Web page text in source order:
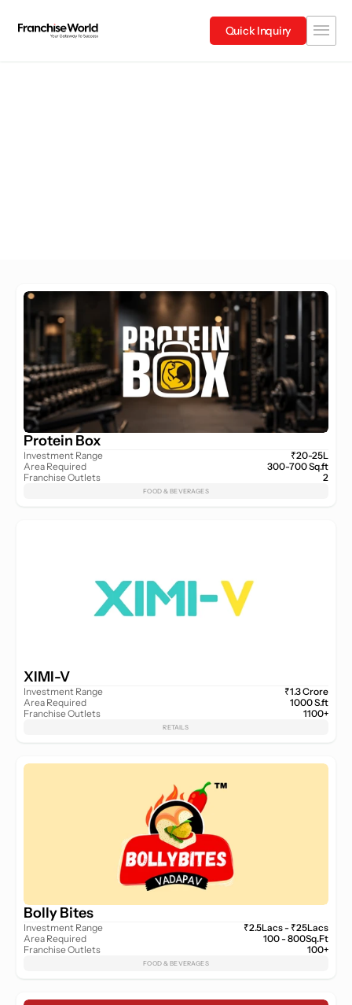
Quick Inquiry
Protein Box
Investment Range
Area Required
Franchise Outlets
₹20-25L
300-700 Sq.ft
2
FOOD & BEVERAGES
XIMI-V
Investment Range
Area Required
Franchise Outlets
₹1.3 Crore
1000 S.ft
1100+
RETAILS
Bolly Bites
Investment Range
Area Required
Franchise Outlets
₹2.5Lacs - ₹25Lacs
100 - 800Sq.Ft
100+
FOOD & BEVERAGES